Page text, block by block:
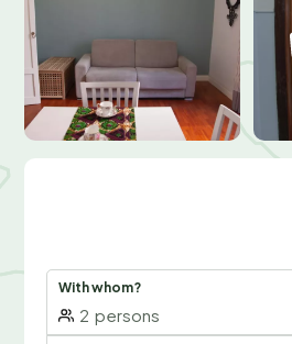
With whom?
2 persons